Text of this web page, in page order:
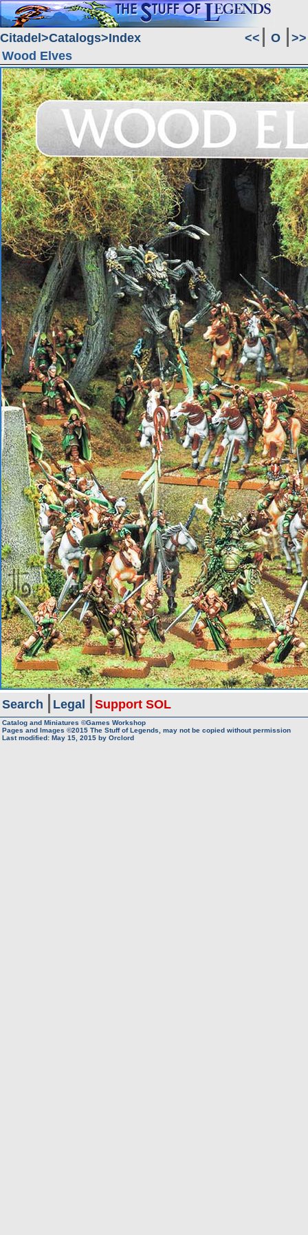
Citadel Catalogs Index << O
>>
Wood Elves
Search Legal Support SOL
Catalog and Miniatures ©Games Workshop
Pages and Images ©2015 The Stuff of Legends, may not be copied without permission
Last modified: May 15, 2015 by Orclord